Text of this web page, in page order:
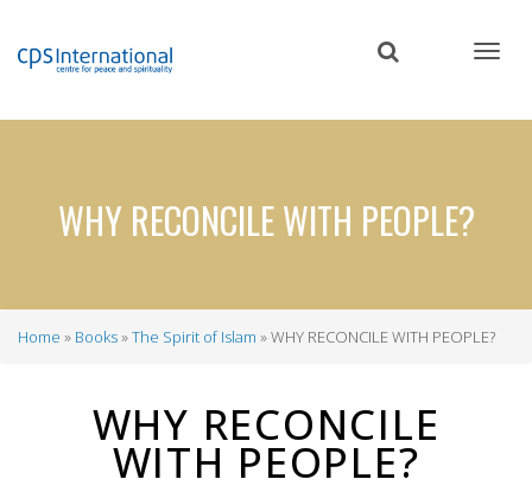
content
WHY RECONCILE WITH PEOPLE?
Home Books The Spirit of Islam WHY RECONCILE WITH PEOPLE?
WHY RECONCILE
WITH PEOPLE?